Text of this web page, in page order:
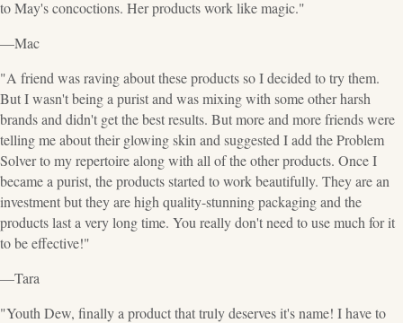
to May's concoctions. Her products work like magic."
—Mac
"A friend was raving about these products so I decided to try them.
But I wasn't being a purist and was mixing with some other harsh
brands and didn't get the best results. But more and more friends were
telling me about their glowing skin and suggested I add the Problem
Solver to my repertoire along with all of the other products. Once I
became a purist, the products started to work beautifully. They are an
investment but they are high quality-stunning packaging and the
products last a very long time. You really don't need to use much for it
to be effective!"
—Tara
"Youth Dew, finally a product that truly deserves it's name! I have to